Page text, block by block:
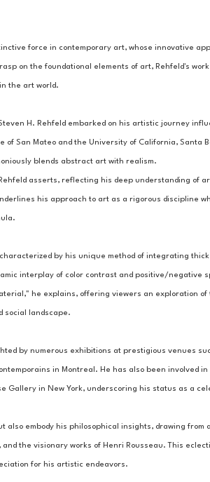
force in contemporary art, whose innovative
on the foundational elements of art, Rehfeld's
the art world.
H. Rehfeld embarked on his artistic journey
of San Mateo and the University of California, Santa
blends abstract art with realism.
asserts, reflecting his deep understanding of
his approach to art as a rigorous discipline
by his unique method of integrating
interplay of color contrast and positive/negative
he explains, offering viewers an exploration
social landscape.
by numerous exhibitions at prestigious venues
in Montreal. He has also been involved
Gallery in New York, underscoring his status as a
also embody his philosophical insights, drawing
the visionary works of Henri Rousseau. This
for his artistic endeavors.